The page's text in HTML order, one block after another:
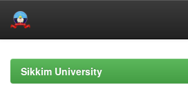
navigationSikkim University